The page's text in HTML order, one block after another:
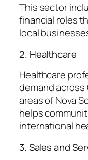
This sector
financial roles
local
2. Healthcare
Healthcare
demand across
areas of Nova
helps
international
3. Sales and